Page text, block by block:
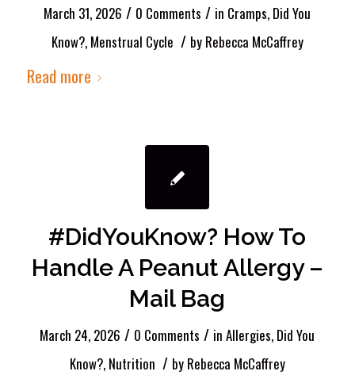
March 31, 2026 / 0 Comments / in Cramps, Did You
Know?, Menstrual Cycle / by Rebecca McCaffrey
Read more
#DidYouKnow? How To
Handle A Peanut Allergy –
Mail Bag
March 24, 2026 / 0 Comments / inAllergies, Did You
Know?, Nutrition / by Rebecca McCaffrey